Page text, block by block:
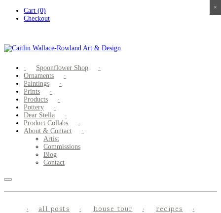
Cart (0)
Checkout
Spoonflower Shop
Ornaments
Paintings
Prints
Products
Pottery
Dear Stella
Product Collabs
About & Contact
Artist
Commissions
Blog
Contact
all posts house tour recipes
×
×
×
×